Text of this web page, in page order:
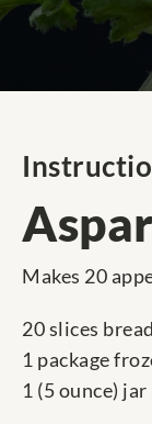
Makes 20
20 slices bread
1 package
1 (5 ounce)